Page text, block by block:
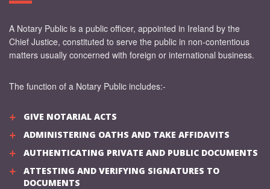
A Notary Public is a public officer, appointed in Ireland by the
Chief Justice, constituted to serve the public in non-contentious
matters usually concerned with foreign or international business.
The function of a Notary Public includes:-
GIVE NOTARIAL ACTS
ADMINISTERING OATHS AND TAKE AFFIDAVITS
AUTHENTICATING PRIVATE AND PUBLIC DOCUMENTS
ATTESTING AND VERIFYING SIGNATURES TO
DOCUMENTS